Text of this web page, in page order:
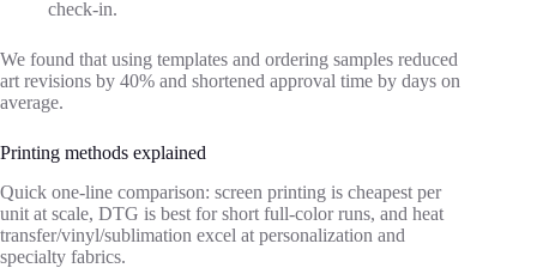
check‑in.
We found that using templates and ordering samples reduced
art revisions by 40% and shortened approval time by days on
average.
Printing methods explained
Quick one‑line comparison: screen printing is cheapest per
unit at scale, DTG is best for short full‑color runs, and heat
transfer/vinyl/sublimation excel at personalization and
specialty fabrics.